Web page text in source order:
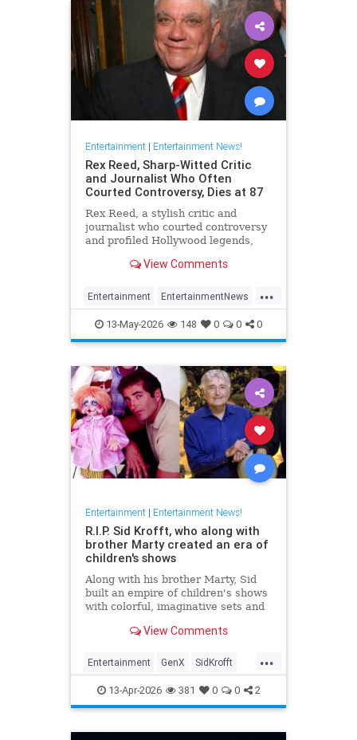
Entertainment| Entertainment News!
Rex Reed, Sharp-Witted Critic
and Journalist Who Often
Courted Controversy, Dies at 87
Rex Reed, a stylish critic and
journalist who courted controversy
and profiled Hollywood legends,
View Comments
...
Entertainment EntertainmentNews
FilmCritics News RexReed
13-May-2026 148 0 0 0
Entertainment| Entertainment News!
R.I.P. Sid Krofft, who along with
brother Marty created an era of
children's shows
Along with his brother Marty, Sid
built an empire of children's shows
with colorful, imaginative sets and
years old. View Comments
...
Entertainment GenX SidKrofft
Television The70s
13-Apr-2026 381 0 0 2